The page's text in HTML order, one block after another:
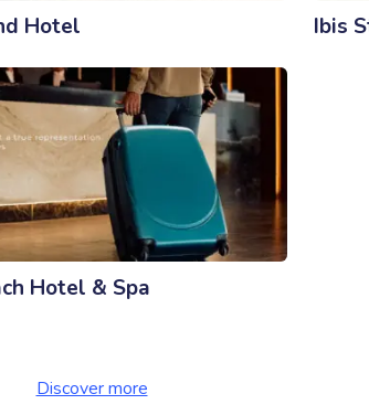
Hotel Ibis
Hotel & Spa
Discover more